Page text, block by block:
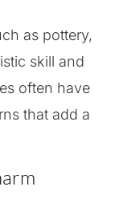
as pottery,
skill and
often have
that add a